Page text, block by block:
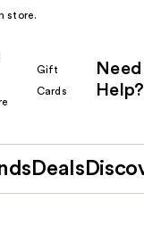
store.
Gift
Cards
Need
Help?
Deals